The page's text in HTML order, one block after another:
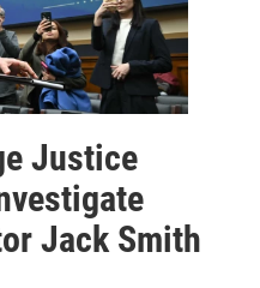
Justice
Jack Smith